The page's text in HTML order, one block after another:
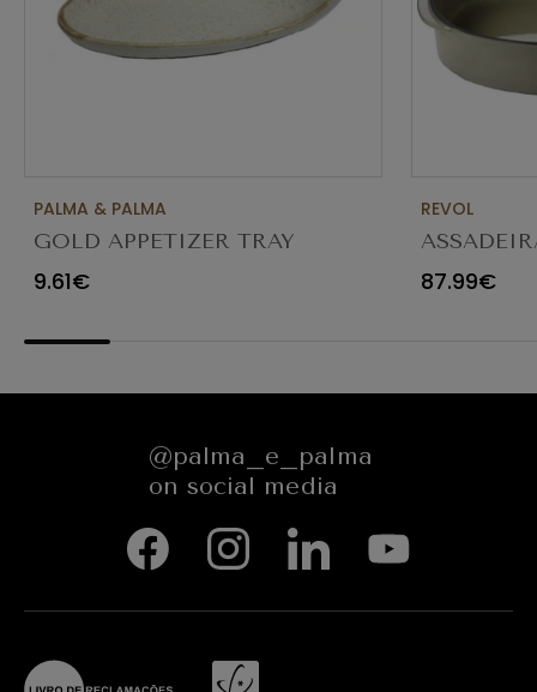
PALMA & PALMA
GOLD APPETIZER TRAY
Ø23X12CM
9.61€
REVOL
654545
87.99€
@palma_e_palma
on social media